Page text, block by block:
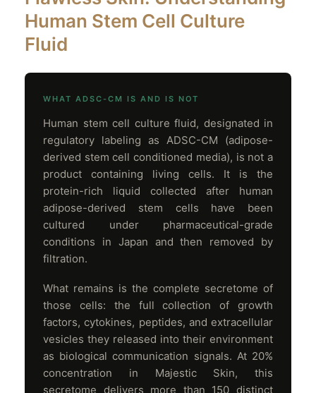
Human Stem Cell Culture
Fluid
WHAT ADSC-CM IS AND IS NOT
Human stem cell culture fluid, designated in
regulatory labeling as ADSC-CM (adipose-
derived stem cell conditioned media), is not a
product containing living cells. It is the
protein-rich liquid collected after human
adipose-derived stem cells have been
cultured under pharmaceutical-grade
conditions in Japan and then removed by
filtration.
What remains is the complete secretome of
those cells: the full collection of growth
factors, cytokines, peptides, and extracellular
vesicles they released into their environment
as biological communication signals. At 20%
concentration in Majestic Skin, this
secretome delivers more than 150 distinct